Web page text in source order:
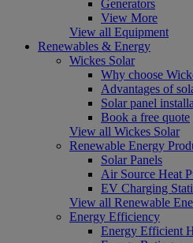
Generators
View More
View all Equipment
Renewables & Energy
Wickes Solar
Why choose
Advantages of
Solar panel
Book a free quote
View all Wickes Solar
Renewable Energy
Solar Panels
Air Source Heat
EV Charging
View all Renewable
Energy Efficiency
Energy Efficient